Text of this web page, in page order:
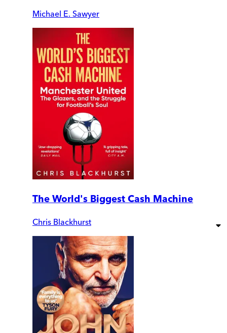
Michael E. Sawyer
The World's Biggest Cash Machine
Chris Blackhurst